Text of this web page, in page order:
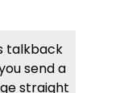
talkback
send a
straight